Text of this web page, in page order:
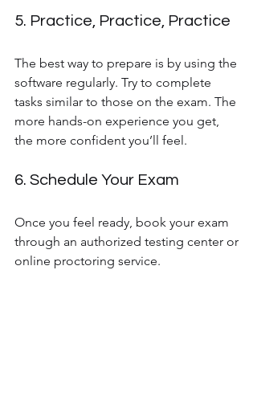
5. Practice, Practice, Practice
The best way to prepare is by using the
software regularly. Try to complete
tasks similar to those on the exam. The
more hands-on experience you get,
the more confident you’ll feel.
6. Schedule Your Exam
Once you feel ready, book your exam
through an authorized testing center or
online proctoring service.